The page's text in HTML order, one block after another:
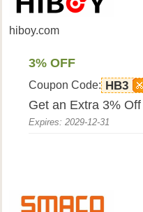
hiboy.com
3% OFF
Coupon Code: HB3
Get an Extra 3%
Expires: 2029-12-31